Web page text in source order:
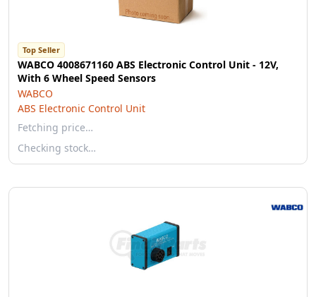
Top Seller
WABCO 4008671160 ABS Electronic Control Unit - 12V,
With 6 Wheel Speed Sensors
WABCO
ABS Electronic Control Unit
Fetching price…
Checking stock…